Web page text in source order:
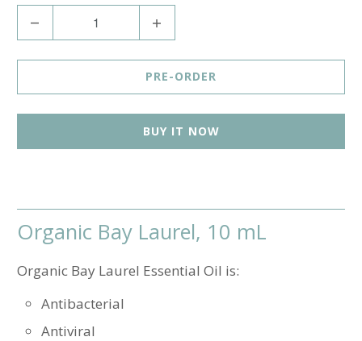
u
a
t
PRE-ORDER
BUY IT NOW
Organic Bay Laurel, 10 mL
Organic Bay Laurel Essential Oil is:
Antibacterial
Antiviral